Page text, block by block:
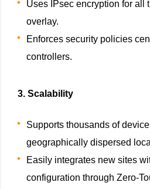
Uses IPsec encryption for all
overlay.
Enforces security policies
controllers.
3. Scalability
Supports thousands of
geographically dispersed
Easily integrates new sites
configuration through Zero-